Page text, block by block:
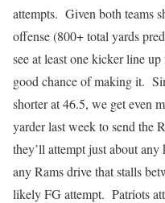
attempts. Given both teams
offense (800+ total yards
see at least one kicker line
good chance of making it.
shorter at 46.5, we get even
yarder last week to send the
they’ll attempt just about
any Rams drive that stalls
likely FG attempt. Patriots